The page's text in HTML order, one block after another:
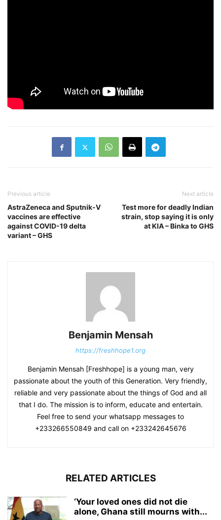
Previous article
AstraZeneca and Sputnik-V
vaccines are effective
against COVID-19 delta
variant – GHS
Next article
Test more for deadly Indian
strain, stop saying it is only
at KIA – Binka to GHS
Benjamin Mensah
https://freshhope1.org
Benjamin Mensah [Freshhope] is a young man, very
passionate about the youth of this Generation. Very friendly,
reliable and very passionate about the things of God and all
that I do. The mission is to inform, educate and entertain.
Feel free to send your whatsapp messages to
+233266550849 and call on +233242645676
RELATED ARTICLES
‘Your loved ones did not die
alone, Ghana still mourns with...